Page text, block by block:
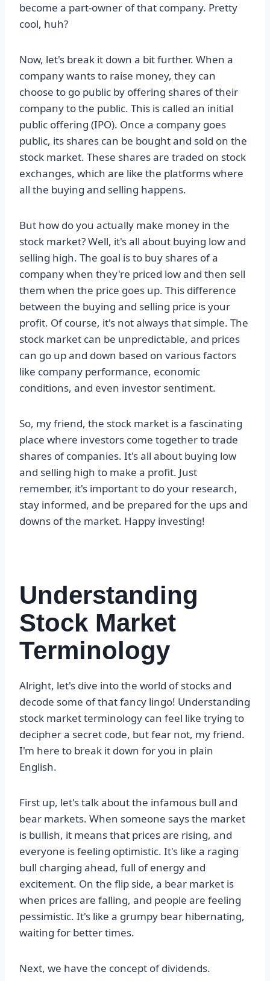
become a part-owner of that company. Pretty
cool, huh?
Now, let's break it down a bit further. When a
company wants to raise money, they can
choose to go public by offering shares of their
company to the public. This is called an initial
public offering (IPO). Once a company goes
public, its shares can be bought and sold on the
stock market. These shares are traded on stock
exchanges, which are like the platforms where
all the buying and selling happens.
But how do you actually make money in the
stock market? Well, it's all about buying low and
selling high. The goal is to buy shares of a
company when they're priced low and then sell
them when the price goes up. This difference
between the buying and selling price is your
profit. Of course, it's not always that simple. The
stock market can be unpredictable, and prices
can go up and down based on various factors
like company performance, economic
conditions, and even investor sentiment.
So, my friend, the stock market is a fascinating
place where investors come together to trade
shares of companies. It's all about buying low
and selling high to make a profit. Just
remember, it's important to do your research,
stay informed, and be prepared for the ups and
downs of the market. Happy investing!
Understanding
Stock Market
Terminology
Alright, let's dive into the world of stocks and
decode some of that fancy lingo! Understanding
stock market terminology can feel like trying to
decipher a secret code, but fear not, my friend.
I'm here to break it down for you in plain
English.
First up, let's talk about the infamous bull and
bear markets. When someone says the market
is bullish, it means that prices are rising, and
everyone is feeling optimistic. It's like a raging
bull charging ahead, full of energy and
excitement. On the flip side, a bear market is
when prices are falling, and people are feeling
pessimistic. It's like a grumpy bear hibernating,
waiting for better times.
Next, we have the concept of dividends.